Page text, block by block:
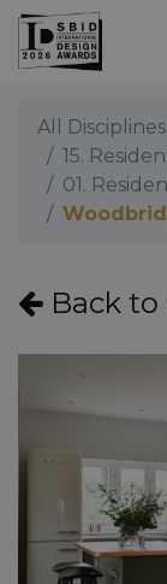
Skip to main
All Disciplines
15.
01.
Back to